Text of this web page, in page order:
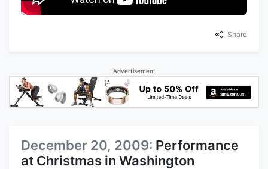
Share
Advertisement
December 20, 2009: Performance
at Christmas in Washington